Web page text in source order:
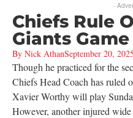
-
Chiefs Rule
Giants Game
By Nick AthanSeptember 20, 2025
Though he practiced for the
Chiefs Head Coach has ruled
Xavier Worthy will play
However, another injured